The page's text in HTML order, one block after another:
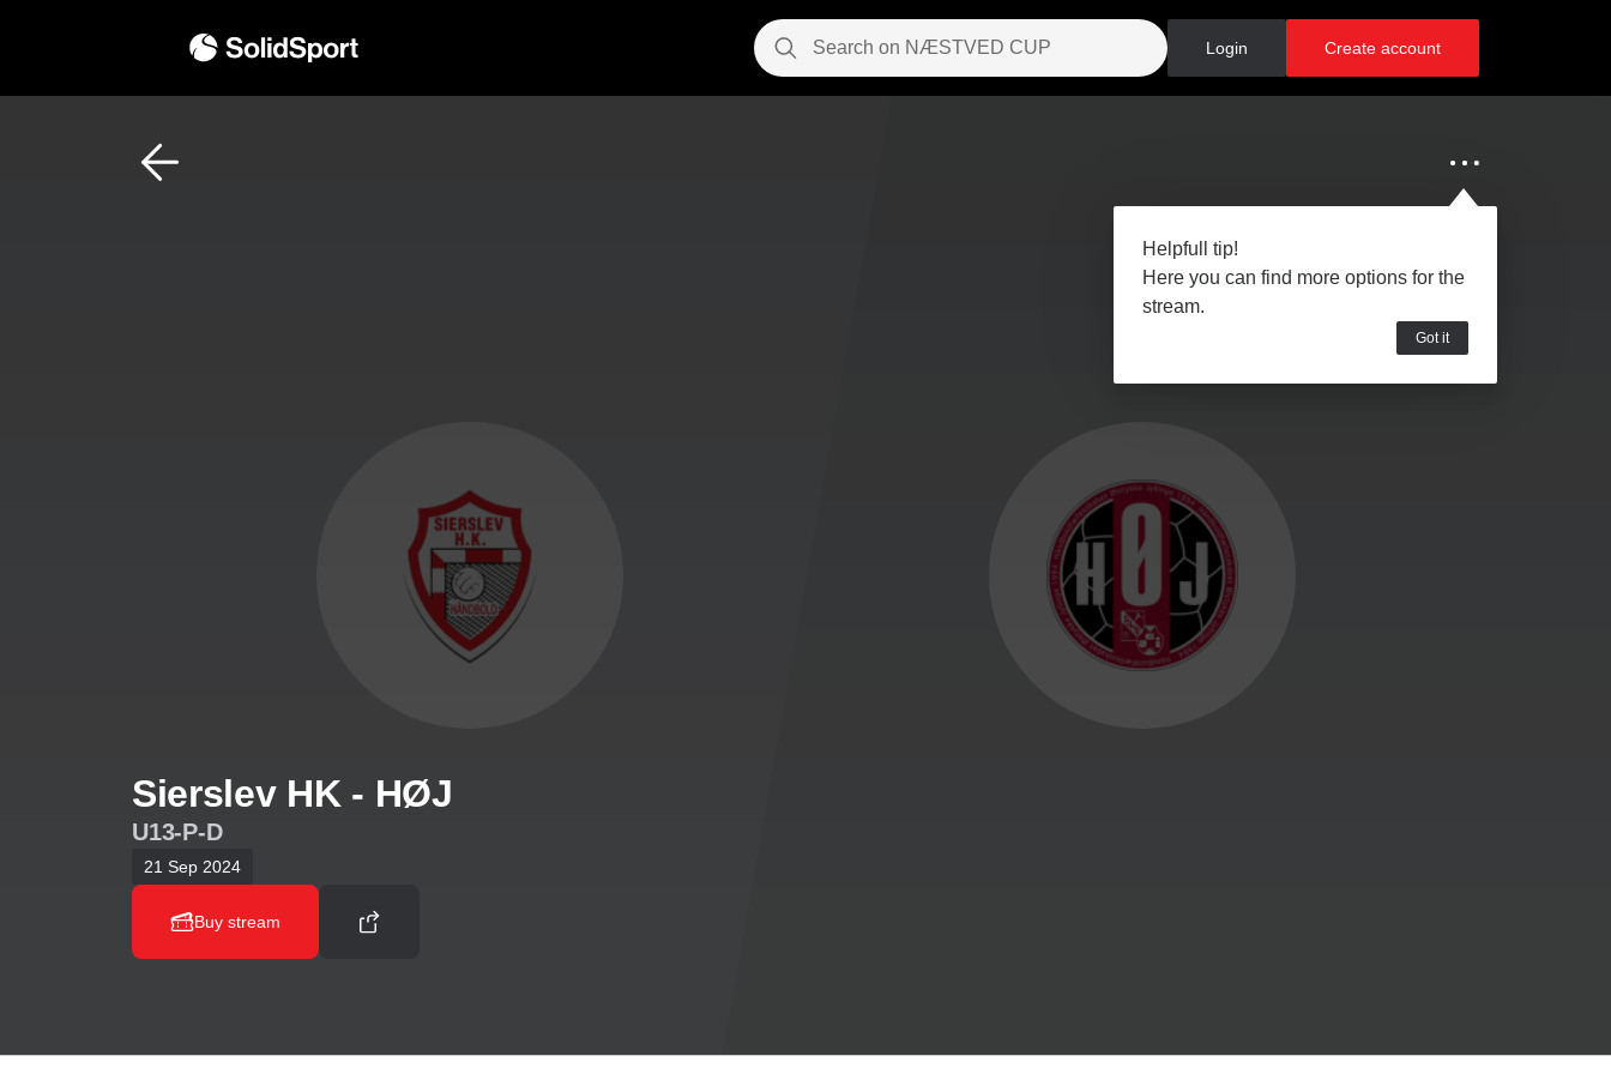
Login Create account
Helpfull tip!
Here you can find more options for the
stream.
Got it
Sierslev HK - HØJ
U13-P-D
21 Sep 2024
Buy stream